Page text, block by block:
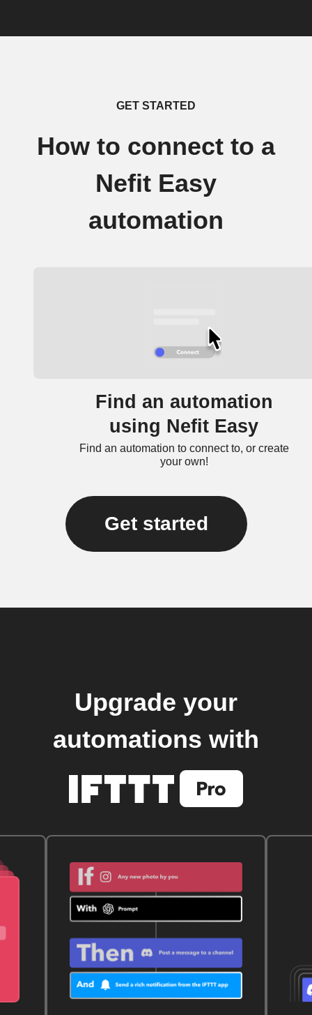
GET STARTED
How to connect to a
Nefit Easy
automation
Find an automation
using Nefit Easy
Find an automation to connect to, or create
your own!
Get started
Upgrade your
automations with